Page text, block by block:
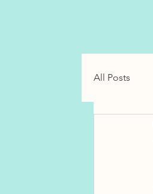
All Posts